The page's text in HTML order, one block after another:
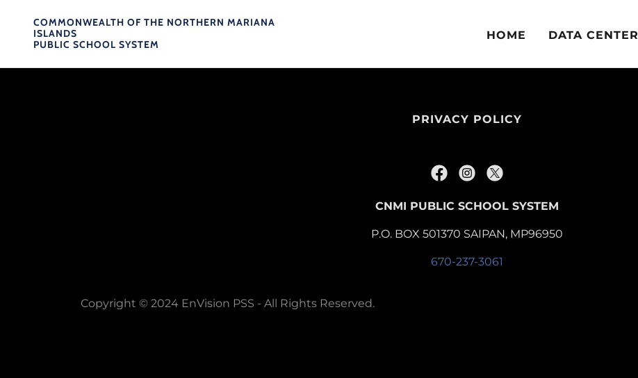
COMMONWEALTH OF THE NORTHERN MARIANA
ISLANDS
PUBLIC SCHOOL SYSTEM
HOME DATA CENTER
PRIVACY POLICY
CNMI PUBLIC SCHOOL SYSTEM
P.O. BOX 501370 SAIPAN, MP96950
670-237-3061
Copyright © 2024 EnVision PSS - All Rights Reserved.